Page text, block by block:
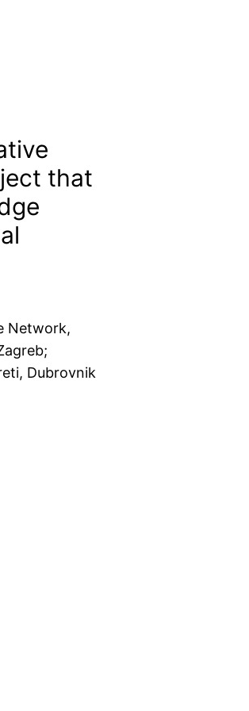
that
Network,
Dubrovnik